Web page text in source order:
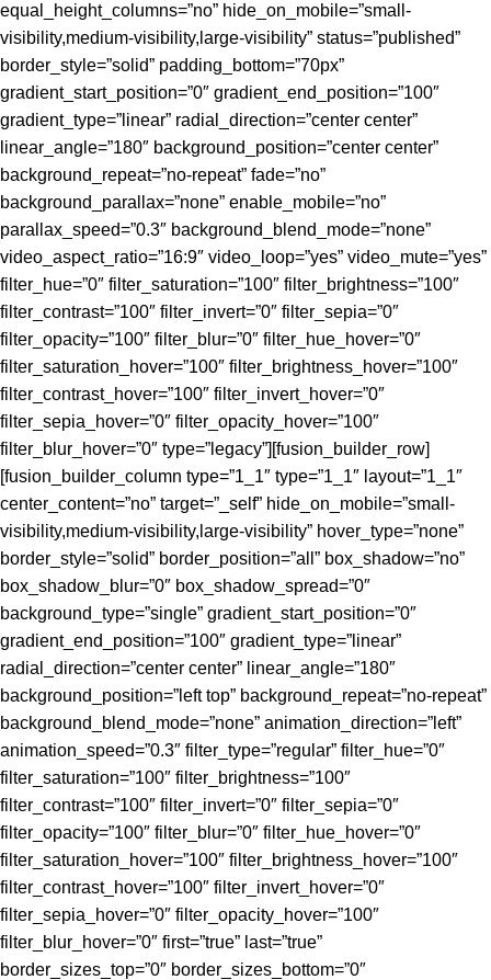
equal_height_columns=”no” hide_on_mobile=”small-
visibility,medium-visibility,large-visibility” status=”published”
border_style=”solid” padding_bottom=”70px”
gradient_start_position=”0″ gradient_end_position=”100″
gradient_type=”linear” radial_direction=”center center”
linear_angle=”180″ background_position=”center center”
background_repeat=”no-repeat” fade=”no”
background_parallax=”none” enable_mobile=”no”
parallax_speed=”0.3″ background_blend_mode=”none”
video_aspect_ratio=”16:9″ video_loop=”yes” video_mute=”yes”
filter_hue=”0″ filter_saturation=”100″ filter_brightness=”100″
filter_contrast=”100″ filter_invert=”0″ filter_sepia=”0″
filter_opacity=”100″ filter_blur=”0″ filter_hue_hover=”0″
filter_saturation_hover=”100″ filter_brightness_hover=”100″
filter_contrast_hover=”100″ filter_invert_hover=”0″
filter_sepia_hover=”0″ filter_opacity_hover=”100″
filter_blur_hover=”0″ type=”legacy”][fusion_builder_row]
[fusion_builder_column type=”1_1″ type=”1_1″ layout=”1_1″
center_content=”no” target=”_self” hide_on_mobile=”small-
visibility,medium-visibility,large-visibility” hover_type=”none”
border_style=”solid” border_position=”all” box_shadow=”no”
box_shadow_blur=”0″ box_shadow_spread=”0″
background_type=”single” gradient_start_position=”0″
gradient_end_position=”100″ gradient_type=”linear”
radial_direction=”center center” linear_angle=”180″
background_position=”left top” background_repeat=”no-repeat”
background_blend_mode=”none” animation_direction=”left”
animation_speed=”0.3″ filter_type=”regular” filter_hue=”0″
filter_saturation=”100″ filter_brightness=”100″
filter_contrast=”100″ filter_invert=”0″ filter_sepia=”0″
filter_opacity=”100″ filter_blur=”0″ filter_hue_hover=”0″
filter_saturation_hover=”100″ filter_brightness_hover=”100″
filter_contrast_hover=”100″ filter_invert_hover=”0″
filter_sepia_hover=”0″ filter_opacity_hover=”100″
filter_blur_hover=”0″ first=”true” last=”true”
border_sizes_top=”0″ border_sizes_bottom=”0″